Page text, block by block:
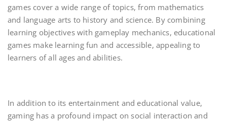
games cover a wide range of topics, from mathematics
and language arts to history and science. By combining
learning objectives with gameplay mechanics, educational
games make learning fun and accessible, appealing to
learners of all ages and abilities.
In addition to its entertainment and educational value,
gaming has a profound impact on social interaction and